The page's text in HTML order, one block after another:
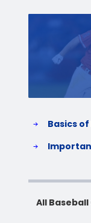
Basics of
All